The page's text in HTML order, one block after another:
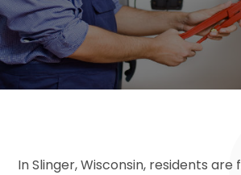
In Slinger, Wisconsin, residents